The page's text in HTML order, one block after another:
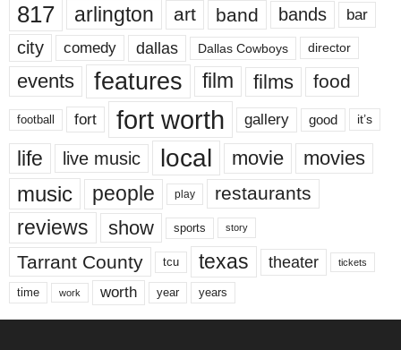
817 arlington art band bands bar
city comedy dallas Dallas Cowboys director
events features film films food
football fort fort worth gallery good it’s
life live music local movie movies
music people play restaurants
reviews show sports story
Tarrant County tcu texas theater tickets
time work worth year years